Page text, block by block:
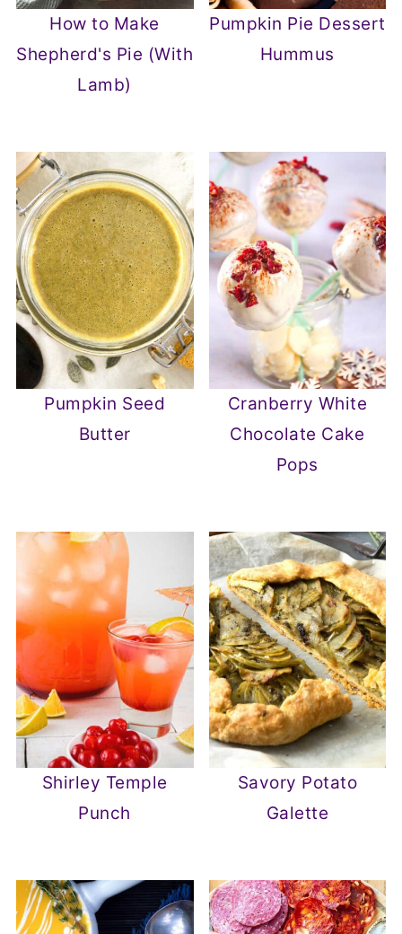
How to Make
Shepherd's Pie (With
Lamb)
Pumpkin Pie Dessert
Hummus
Pumpkin Seed
Butter
Cranberry White
Chocolate Cake
Pops
Shirley Temple
Punch
Savory Potato
Galette